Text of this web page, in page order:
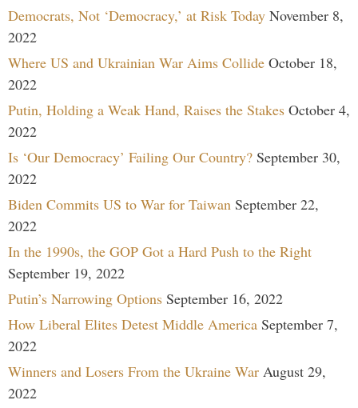
Democrats, Not ‘Democracy,’ at Risk Today November 8,
2022
Where US and Ukrainian War Aims Collide October 18,
2022
Putin, Holding a Weak Hand, Raises the Stakes October 4,
2022
Is ‘Our Democracy’ Failing Our Country? September 30,
2022
Biden Commits US to War for Taiwan September 22,
2022
In the 1990s, the GOP Got a Hard Push to the Right
September 19, 2022
Putin’s Narrowing Options September 16, 2022
How Liberal Elites Detest Middle America September 7,
2022
Winners and Losers From the Ukraine War August 29,
2022